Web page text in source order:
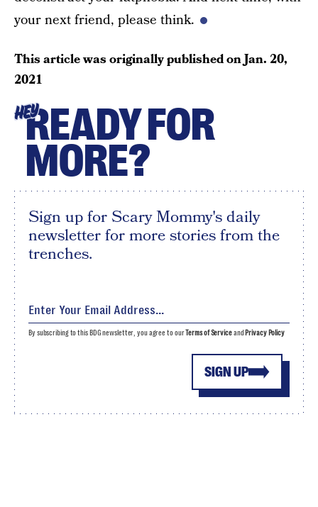
your next friend, please think.
This article was originally published onJan. 20,
2021
HEYREADY FOR
MORE?
Sign up for Scary Mommy's daily
newsletter for more stories from the
trenches.
SIGN UP
By subscribing to this BDG newsletter, you agree to ourTerms of Serviceand Privacy Policy